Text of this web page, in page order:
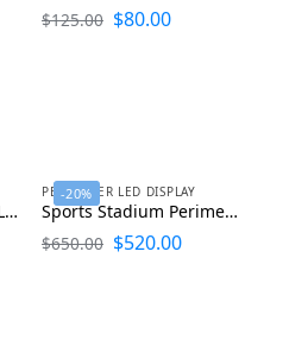
$125.00 $80.00
Outdoor Front Service LED Display P2.98 P3.91 P4 P5 P6.67 P8 P10
-20%
PERIMETER LED DISPLAY
Sports Stadium Perimeter LED Display Screen P4 P5 P6.67 P8 P10
$650.00 $520.00